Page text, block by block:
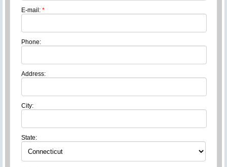
E-mail: *
Phone:
Address:
City:
State: